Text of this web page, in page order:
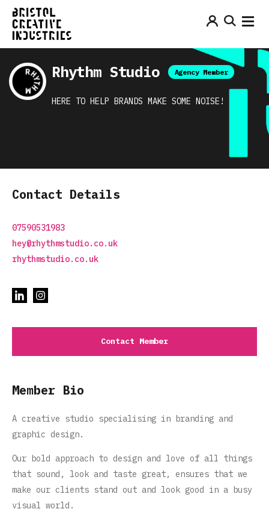
Rhythm Studio Agency Member
HERE TO HELP BRANDS MAKE SOME NOISE!
Contact Details
07590531983
hey@rhythmstudio.co.uk
rhythmstudio.co.uk
Contact Member
Member Bio
A creative studio specialising in branding and
graphic design.
Our bold approach to design and love of all things
that sound, look and taste great, ensures that we
make our clients stand out and look good in a busy
visual world.